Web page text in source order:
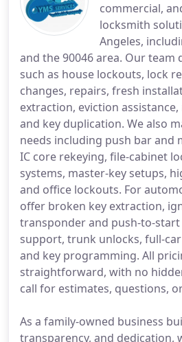
commercial,
locksmith
Angeles,
and the 90046 area. Our team
such as house lockouts, lock
changes, repairs, fresh
extraction, eviction
and key duplication. We also
needs including push bar and
IC core rekeying, file-cabinet
systems, master-key setups,
and office lockouts. For
offer broken key extraction,
transponder and push-to-start
support, trunk unlocks, full-
and key programming. All
straightforward, with no
call for estimates, questions,
As a family-owned business
transparency, and dedication,